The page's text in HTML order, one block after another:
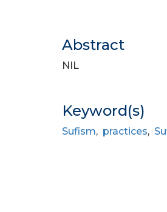
Abstract
NIL
Keyword(s)
Sufism, practices,